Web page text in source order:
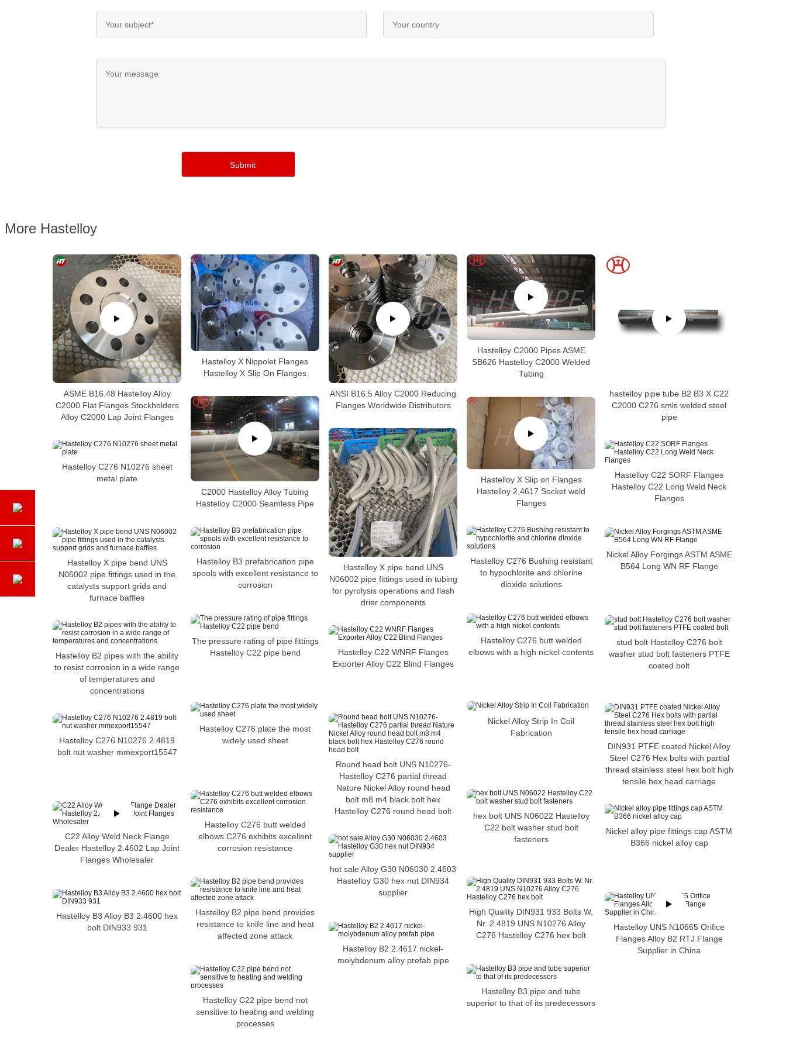
More Hastelloy
ASME B16.48 Hastelloy Alloy
C2000 Flat Flanges Stockholders
Alloy C2000 Lap Joint Flanges
Hastelloy X Nippolet Flanges
Hastelloy X Slip On Flanges
ANSI B16.5 Alloy C2000 Reducing
Flanges Worldwide Distributors
Hastelloy C2000 Pipes ASME
SB626 Hastelloy C2000 Welded
Tubing
hastelloy pipe tube B2 B3 X C22
C2000 C276 smls welded steel
pipe
C2000 Hastelloy Alloy Tubing
Hastelloy C2000 Seamless Pipe
Hastelloy X Slip on Flanges
Hastelloy 2.4617 Socket weld
Flanges
Hastelloy X pipe bend UNS
N06002 pipe fittings used in tubing
for pyrolysis operations and flash
drier components
Hastelloy C276 N10276 sheet
metal plate
Hastelloy C22 SORF Flanges
Hastelloy C22 Long Weld Neck
Flanges
Hastelloy C276 Bushing resistant
to hypochlorite and chlorine
dioxide solutions
Hastelloy B3 prefabrication pipe
spools with excellent resistance to
corrosion
Hastelloy X pipe bend UNS
N06002 pipe fittings used in the
catalysts support grids and
furnace baffles
Nickel Alloy Forgings ASTM ASME
B564 Long WN RF Flange
Hastelloy C276 butt welded
elbows with a high nickel contents
The pressure rating of pipe fittings
Hastelloy C22 pipe bend
stud bolt Hastelloy C276 bolt
washer stud bolt fasteners PTFE
coated bolt
Hastelloy B2 pipes with the ability
to resist corrosion in a wide range
of temperatures and
concentrations
Hastelloy C22 WNRF Flanges
Exporter Alloy C22 Blind Flanges
Nickel Alloy Strip In Coil
Fabrication
Hastelloy C276 plate the most
widely used sheet
DIN931 PTFE coated Nickel Alloy
Steel C276 Hex bolts with partial
thread stainless steel hex bolt high
tensile hex head carriage
Round head bolt UNS N10276-
Hastelloy C276 partial thread
Nature Nickel Alloy round head
bolt m8 m4 black bolt hex
Hastelloy C276 round head bolt
Hastelloy C276 N10276 2.4819
bolt nut washer mmexport15547
hex bolt UNS N06022 Hastelloy
C22 bolt washer stud bolt
fasteners
Hastelloy C276 butt welded
elbows C276 exhibits excellent
corrosion resistance
C22 Alloy Weld Neck Flange
Dealer Hastelloy 2.4602 Lap Joint
Flanges Wholesaler
Nickel alloy pipe fittings cap ASTM
B366 nickel alloy cap
hot sale Alloy G30 N06030 2.4603
Hastelloy G30 hex nut DIN934
supplier
High Quality DIN931 933 Bolts W.
Nr. 2.4819 UNS N10276 Alloy
C276 Hastelloy C276 hex bolt
Hastelloy B2 pipe bend provides
resistance to knife line and heat
affected zone attack
Hastelloy B3 Alloy B3 2.4600 hex
bolt DIN933 931
Hastelloy UNS N10665 Orifice
Flanges Alloy B2 RTJ Flange
Supplier in China
Hastelloy B2 2.4617 nickel-
molybdenum alloy prefab pipe
Hastelloy B3 pipe and tube
superior to that of its predecessors
Hastelloy C22 pipe bend not
sensitive to heating and welding
processes